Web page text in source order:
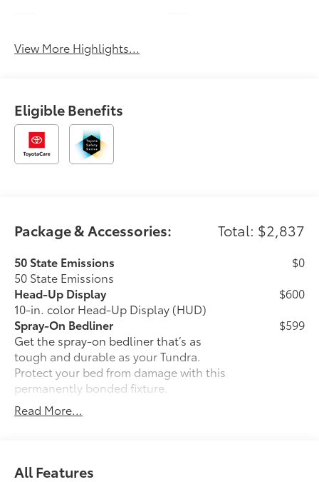
View More Highlights...
Eligible Benefits
Package & Accessories: Total: $2,837
50 State Emissions
50 State Emissions
$0
Head-Up Display
10-in. color Head-Up Display (HUD)
$600
Spray-On Bedliner
Get the spray-on bedliner that’s as
tough and durable as your Tundra.
Protect your bed from damage with this
permanently bonded fixture.
• New, Toyota-exclusive softer material
to keep items from sliding in the bed
texture
$599
Read More...
All Features